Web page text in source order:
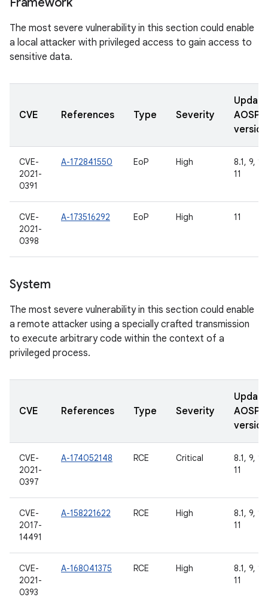
The most severe vulnerability in this section could enable
a local attacker with privileged access to gain access to
sensitive data.
CVE References Type Severity
AOSP
CVE-
2021-
0391
A-172841550 EoP High
8.1, 9,
11
CVE-
2021-
0398
A-173516292 EoP High 11
System
The most severe vulnerability in this section could enable
a remote attacker using a specially crafted transmission
to execute arbitrary code within the context of a
privileged process.
CVE References Type Severity
AOSP
CVE-
2021-
0397
A-174052148 RCE Critical
8.1, 9,
11
CVE-
2017-
14491
A-158221622 RCE High
8.1, 9,
11
CVE-
2021-
0393
A-168041375 RCE High
8.1, 9,
11